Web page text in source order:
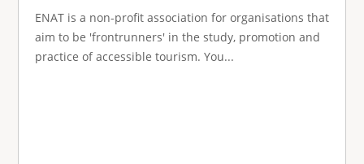
ENAT is a non-profit association for organisations that
aim to be 'frontrunners' in the study, promotion and
practice of accessible tourism. You...